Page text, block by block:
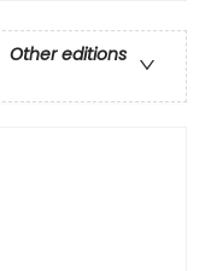
Other editions